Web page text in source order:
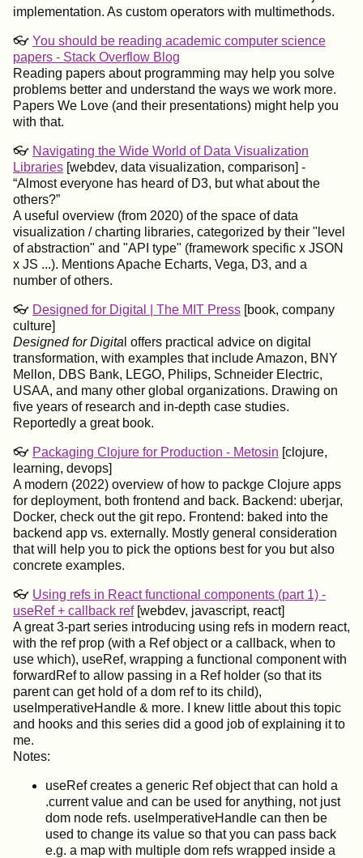
implementation. As custom operators with multimethods.
👓 You should be reading academic computer science
papers - Stack Overflow Blog
Reading papers about programming may help you solve
problems better and understand the ways we work more.
Papers We Love (and their presentations) might help you
with that.
👓 Navigating the Wide World of Data Visualization
Libraries [webdev, data visualization, comparison] -
Almost everyone has heard of D3, but what about the
others?
A useful overview (from 2020) of the space of data
visualization / charting libraries, categorized by their "level
of abstraction" and "API type" (framework specific x JSON
x JS ...). Mentions Apache Echarts, Vega, D3, and a
number of others.
👓 Designed for Digital | The MIT Press [book, company
culture]
Designed for Digita l offers practical advice on digital
transformation, with examples that include Amazon, BNY
Mellon, DBS Bank, LEGO, Philips, Schneider Electric,
USAA, and many other global organizations. Drawing on
five years of research and in-depth case studies.
Reportedly a great book.
👓 Packaging Clojure for Production - Metosin [clojure,
learning, devops]
A modern (2022) overview of how to packge Clojure apps
for deployment, both frontend and back. Backend: uberjar,
Docker, check out the git repo. Frontend: baked into the
backend app vs. externally. Mostly general consideration
that will help you to pick the options best for you but also
concrete examples.
👓 Using refs in React functional components (part 1) -
useRef + callback ref[webdev, javascript, react]
A great 3-part series introducing using refs in modern react,
with the ref prop (with a Ref object or a callback, when to
use which), useRef, wrapping a functional component with
forwardRef to allow passing in a Ref holder (so that its
parent can get hold of a dom ref to its child),
useImperativeHandle & more. I knew little about this topic
and hooks and this series did a good job of explaining it to
me.
Notes:
useRef creates a generic Ref object that can hold a
.current value and can be used for anything, not just
dom node refs. useImperativeHandle can then be
used to change its value so that you can pass back
e.g. a map with multiple dom refs wrapped inside a